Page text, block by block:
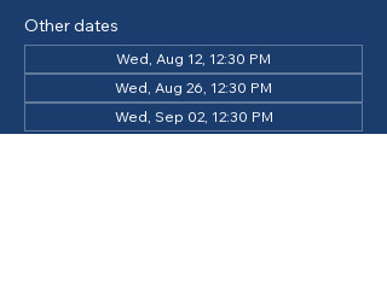
Other dates
Wed, Aug 12, 12:30 PM
Wed, Aug 26, 12:30 PM
Wed, Sep 02, 12:30 PM